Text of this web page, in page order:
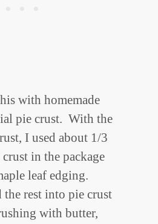
with homemade
pie crust. With the
I used about 1/3
in the package
leaf edging.
rest into pie crust
with butter,